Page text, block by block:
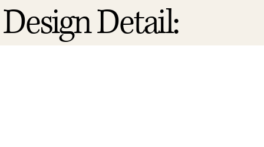
Design Detail: